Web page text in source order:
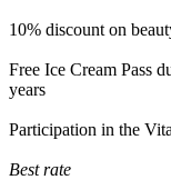
10% discount on
Free Ice Cream Pass
years
Participation in the
Best rate